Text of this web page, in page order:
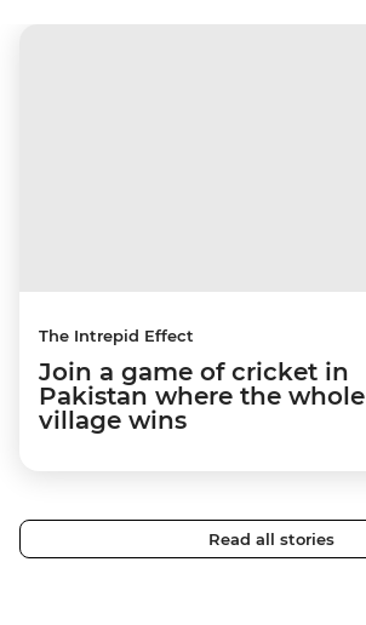
The Intrepid Effect
Join a game of cricket in
Pakistan where the whole
village wins
Read all stories